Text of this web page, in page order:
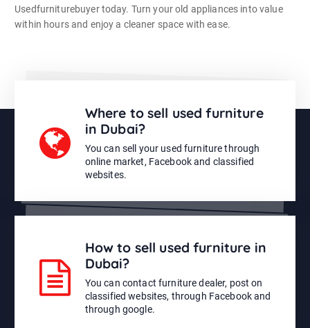
Usedfurniturebuyer today. Turn your old appliances into value
within hours and enjoy a cleaner space with ease.
Where to sell used furniture
in Dubai?
You can sell your used furniture through
online market, Facebook and classified
websites.
How to sell used furniture in
Dubai?
You can contact furniture dealer, post on
classified websites, through Facebook and
through google.